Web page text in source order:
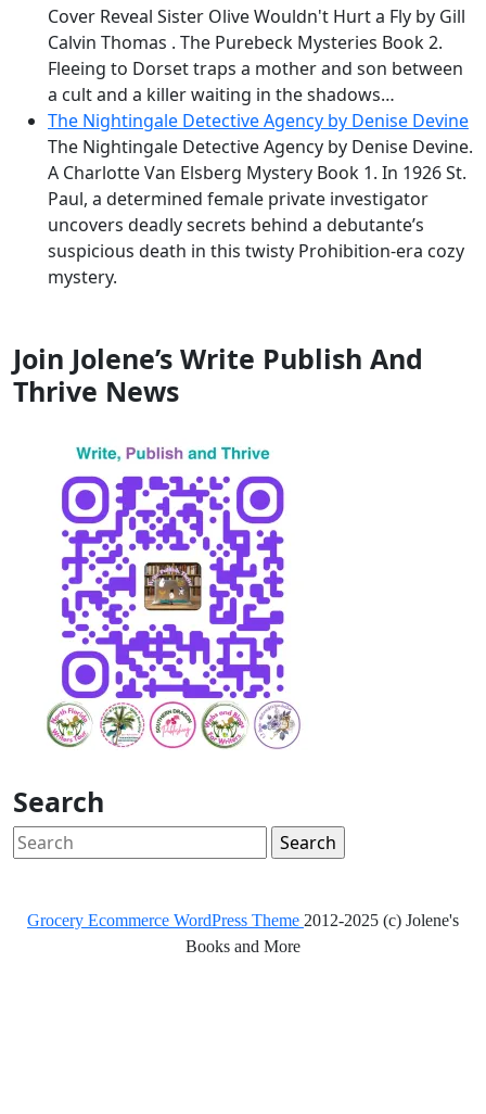
Cover Reveal Sister Olive Wouldn't Hurt a Fly by Gill
Calvin Thomas . The Purebeck Mysteries Book 2.
Fleeing to Dorset traps a mother and son between
a cult and a killer waiting in the shadows…
The Nightingale Detective Agency by Denise Devine
The Nightingale Detective Agency by Denise Devine.
A Charlotte Van Elsberg Mystery Book 1. In 1926 St.
Paul, a determined female private investigator
uncovers deadly secrets behind a debutante’s
suspicious death in this twisty Prohibition-era cozy
mystery.
Join Jolene’s Write Publish And
Thrive News
Search
Search
for:
Grocery Ecommerce WordPress Theme 2012-2025 (c) Jolene's
Books and More